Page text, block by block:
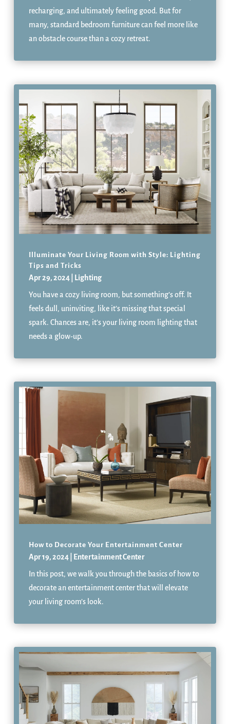
recharging, and ultimately feeling good. But for
many, standard bedroom furniture can feel more like
an obstacle course than a cozy retreat.
Illuminate Your Living Room with Style: Lighting
Tips and Tricks
Apr 29, 2024| Lighting
You have a cozy living room, but something’s off. It
feels dull, uninviting, like it’s missing that special
spark. Chances are, it’s your living room lighting that
needs a glow-up.
How to Decorate Your Entertainment Center
Apr 19, 2024| Entertainment Center
In this post, we walk you through the basics of how to
decorate an entertainment center that will elevate
your living room’s look.